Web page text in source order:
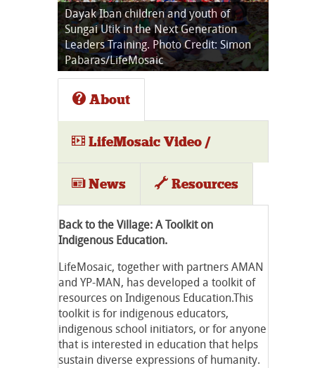
Dayak Iban children and youth of
Sungai Utik in the Next Generation
Leaders Training. Photo Credit: Simon
Pabaras/LifeMosaic
About
LifeMosaic Video /
Audio
News Resources
Back to the Village: A Toolkit on
Indigenous Education.
LifeMosaic, together with partners AMAN
and YP-MAN, has developed a toolkit of
resources on Indigenous Education.This
toolkit is for indigenous educators,
indigenous school initiators, or for anyone
that is interested in education that helps
sustain diverse expressions of humanity.